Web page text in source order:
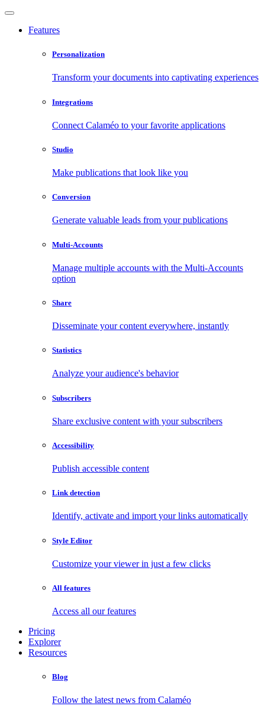
Features
Personalization
Transform your documents into captivating experiences
Integrations
Connect Calaméo to your favorite applications
Studio
Make publications that look like you
Conversion
Generate valuable leads from your publications
Multi-Accounts
Manage multiple accounts with the Multi-Accounts
option
Share
Disseminate your content everywhere, instantly
Statistics
Analyze your audience's behavior
Subscribers
Share exclusive content with your subscribers
Accessibility
Publish accessible content
Link detection
Identify, activate and import your links automatically
Style Editor
Customize your viewer in just a few clicks
All features
Access all our features
Pricing
Explorer
Resources
Blog
Follow the latest news from Calaméo